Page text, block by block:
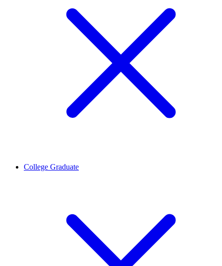
College Graduate